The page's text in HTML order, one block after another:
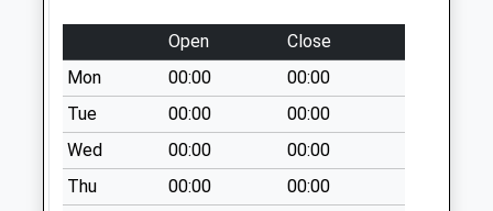
Collection:07:00
Sn1 Victoria Road
Swindon
Weekday Last
Collection:09:00
Saturday Last
Collection:07:00
Open
Close
Mon
00:00
00:00
Tue
00:00
00:00
Wed
00:00
00:00
Thu
00:00
00:00